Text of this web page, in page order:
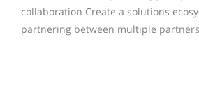
collaboration Create a solutions
partnering between multiple